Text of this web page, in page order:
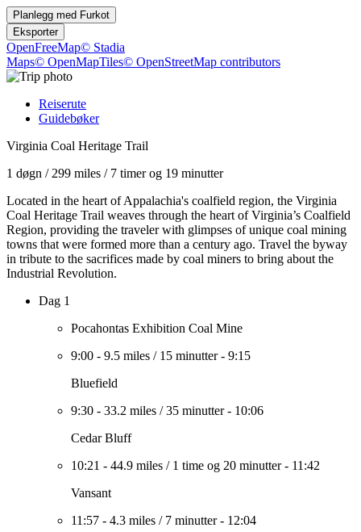
Planlegg med Furkot
Eksporter
OpenFreeMap© Stadia
Maps© OpenMapTiles© OpenStreetMap contributors
Reiserute
Guidebøker
Virginia Coal Heritage Trail
1 døgn / 299 miles / 7 timer og 19 minutter
Located in the heart of Appalachia's coalfield region, the Virginia
Coal Heritage Trail weaves through the heart of Virginia’s Coalfield
Region, providing the traveler with glimpses of unique coal mining
towns that were formed more than a century ago. Travel the byway
in tribute to the sacrifices made by coal miners to bring about the
Industrial Revolution.
Dag 1
Pocahontas Exhibition Coal Mine
9:00 - 9.5 miles / 15 minutter- 9:15
Bluefield
9:30 - 33.2 miles /35 minutter- 10:06
Cedar Bluff
10:21 - 44.9 miles / 1 time og 20 minutter- 11:42
Vansant
11:57 - 4.3 miles / 7 minutter- 12:04